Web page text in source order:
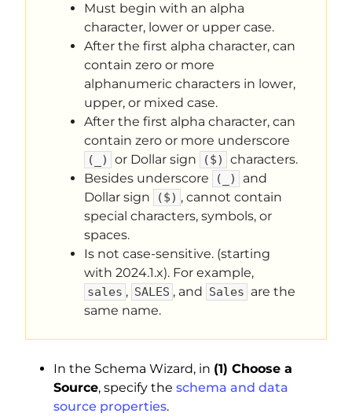
Must begin with an alpha
character, lower or upper case.
After the first alpha character, can
contain zero or more
alphanumeric characters in lower,
upper, or mixed case.
After the first alpha character, can
contain zero or more underscore
(_) or Dollar sign ($)
characters.
Besides underscore
(_)
and
Dollar sign
($) , cannot contain
special characters, symbols, or
spaces.
Is not case-sensitive. (starting
with 2024.1.x). For example,
sales , SALES , and Sales are the
same name.
In the Schema Wizard, in (1) Choose a
Source, specify the schema and data
source properties.